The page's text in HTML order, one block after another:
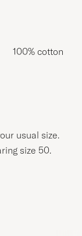
100% cotton
usual size.
size 50.